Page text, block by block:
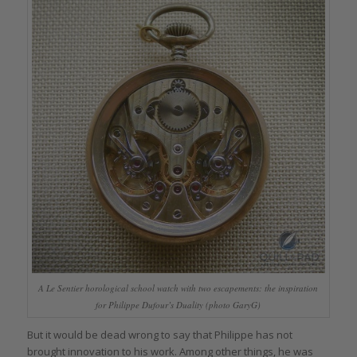
A Le Sentier horological school watch with two escapements: the inspiration
for Philippe Dufour’s Duality (photo GaryG)
But it would be dead wrong to say that Philippe has not
brought innovation to his work. Among other things, he was